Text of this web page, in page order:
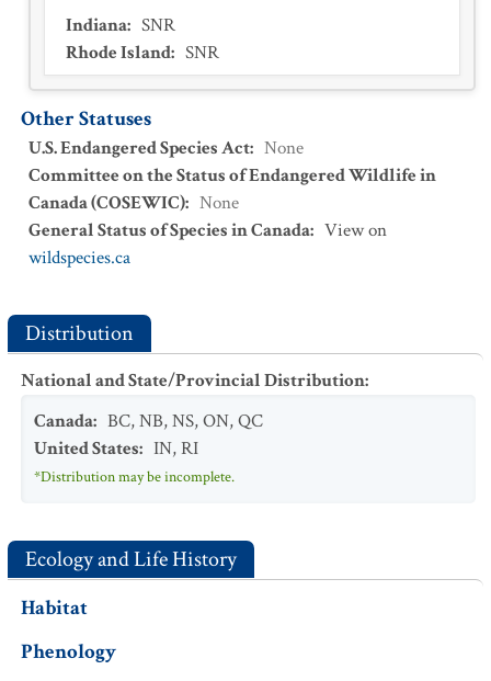
Indiana: SNR
Rhode Island: SNR
Other Statuses
U.S. Endangered Species Act: None
Committee on the Status of Endangered Wildlife in
Canada (COSEWIC): None
General Status of Species in Canada: View on
wildspecies.ca
Distribution
National and State/Provincial Distribution:
Canada: BC,NB,NS,ON,QC
United States: IN,RI
*Distribution may be incomplete.
Ecology and Life History
Habitat
Phenology